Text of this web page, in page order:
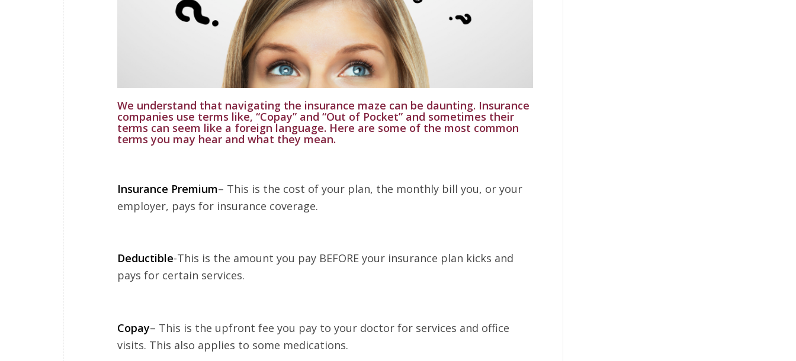
We understand that navigating the insurance maze can be daunting. Insurance
companies use terms like, “Copay” and “Out of Pocket” and sometimes their
terms can seem like a foreign language. Here are some of the most common
terms you may hear and what they mean.
Insurance Premium– This is the cost of your plan, the monthly bill you, or your
employer, pays for insurance coverage.
Deductible-This is the amount you pay BEFORE your insurance plan kicks and
pays for certain services.
Copay– This is the upfront fee you pay to your doctor for services and office
visits. This also applies to some medications.